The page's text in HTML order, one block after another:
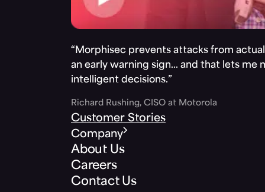
“Morphisec prevents attacks from
an early warning sign… and that lets me
intelligent decisions.”
Richard Rushing, CISO at Motorola
Customer Stories
Company
About Us
Careers
Contact Us